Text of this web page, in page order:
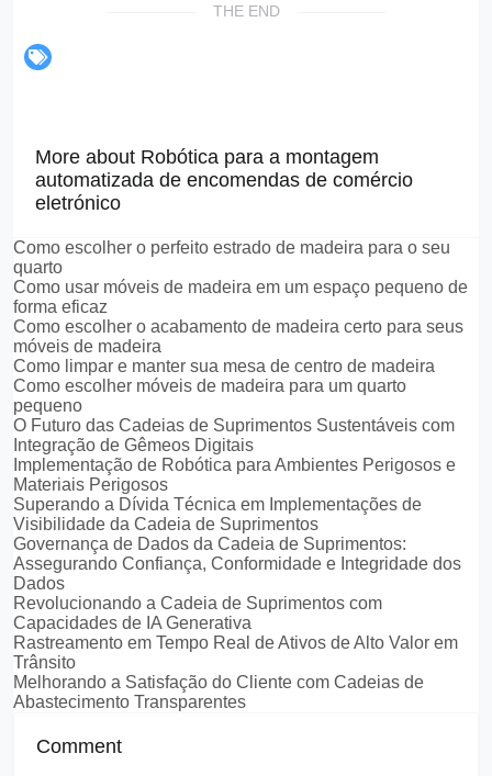
THE END
More about Robótica para a montagem
automatizada de encomendas de comércio
eletrónico
Como escolher o perfeito estrado de madeira para o seu
quarto
Como usar móveis de madeira em um espaço pequeno de
forma eficaz
Como escolher o acabamento de madeira certo para seus
móveis de madeira
Como limpar e manter sua mesa de centro de madeira
Como escolher móveis de madeira para um quarto
pequeno
O Futuro das Cadeias de Suprimentos Sustentáveis com
Integração de Gêmeos Digitais
Implementação de Robótica para Ambientes Perigosos e
Materiais Perigosos
Superando a Dívida Técnica em Implementações de
Visibilidade da Cadeia de Suprimentos
Governança de Dados da Cadeia de Suprimentos:
Assegurando Confiança, Conformidade e Integridade dos
Dados
Revolucionando a Cadeia de Suprimentos com
Capacidades de IA Generativa
Rastreamento em Tempo Real de Ativos de Alto Valor em
Trânsito
Melhorando a Satisfação do Cliente com Cadeias de
Abastecimento Transparentes
Comment